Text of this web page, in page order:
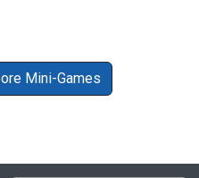
Mini-Games